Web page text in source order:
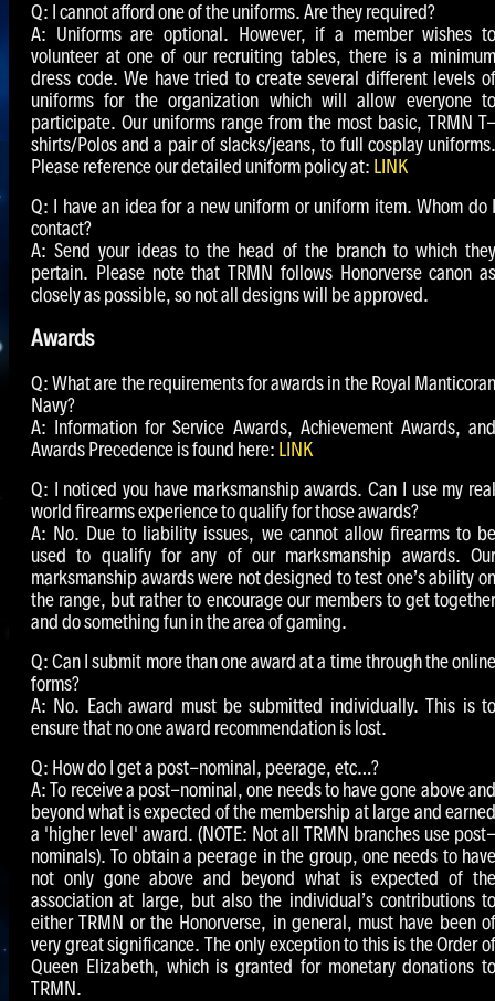
Q: I cannot afford one of the uniforms. Are they required?
A: Uniforms are optional. However, if a member wishes to
volunteer at one of our recruiting tables, there is a minimum
dress code. We have tried to create several different levels of
uniforms for the organization which will allow everyone to
participate. Our uniforms range from the most basic, TRMN T-
shirts/Polos and a pair of slacks/jeans, to full cosplay uniforms.
Please reference our detailed uniform policy at: LINK
Q: I have an idea for a new uniform or uniform item. Whom do I
contact?
A: Send your ideas to the head of the branch to which they
pertain. Please note that TRMN follows Honorverse canon as
closely as possible, so not all designs will be approved.
Awards
Q: What are the requirements for awards in the Royal Manticoran
Navy?
A: Information for Service Awards, Achievement Awards, and
Awards Precedence is found here: LINK
Q: I noticed you have marksmanship awards. Can I use my real
world firearms experience to qualify for those awards?
A: No. Due to liability issues, we cannot allow firearms to be
used to qualify for any of our marksmanship awards. Our
marksmanship awards were not designed to test one’s ability on
the range, but rather to encourage our members to get together
and do something fun in the area of gaming.
Q: Can I submit more than one award at a time through the online
forms?
A: No. Each award must be submitted individually. This is to
ensure that no one award recommendation is lost.
Q: How do I get a post-nominal, peerage, etc…?
A: To receive a post-nominal, one needs to have gone above and
beyond what is expected of the membership at large and earned
a 'higher level' award. (NOTE: Not all TRMN branches use post-
nominals). To obtain a peerage in the group, one needs to have
not only gone above and beyond what is expected of the
association at large, but also the individual’s contributions to
either TRMN or the Honorverse, in general, must have been of
very great significance. The only exception to this is the Order of
Queen Elizabeth, which is granted for monetary donations to
TRMN.